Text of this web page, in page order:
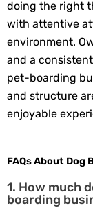
doing the right
with attentive
environment.
and a
pet-boarding
and structure
enjoyable
FAQs About Dog
1. How much
boarding